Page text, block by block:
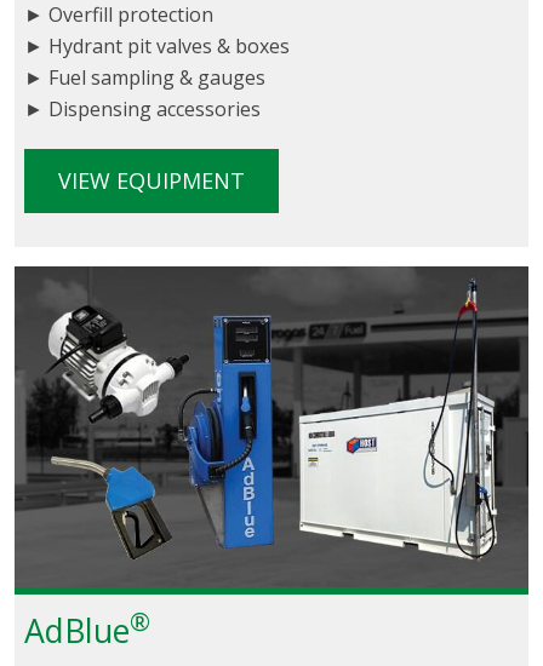
► Overfill protection
► Hydrant pit valves & boxes
► Fuel sampling & gauges
► Dispensing accessories
VIEW EQUIPMENT
AdBlue®